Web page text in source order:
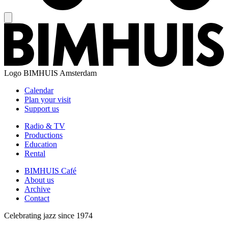
Logo BIMHUIS Amsterdam
Calendar
Plan your visit
Support us
Radio & TV
Productions
Education
Rental
BIMHUIS Café
About us
Archive
Contact
Celebrating jazz since 1974